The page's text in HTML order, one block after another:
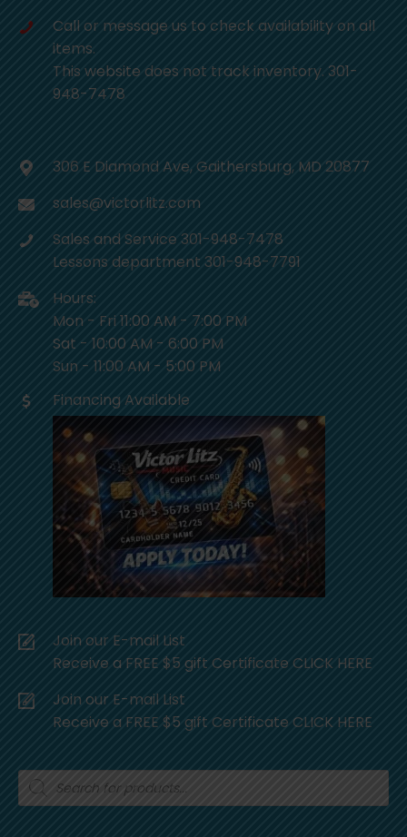
Call or message us to check availability on all
items.
This website does not track inventory. 301-
948-7478
306 E Diamond Ave, Gaithersburg, MD 20877
sales@victorlitz.com
Sales and Service 301-948-7478
Lessons department 301-948-7791
Hours:
Mon - Fri 11:00 AM - 7:00 PM
Sat - 10:00 AM - 6:00 PM
Sun - 11:00 AM - 5:00 PM
Financing Available
Join our E-mail List
Receive a FREE $5 gift Certificate CLICK HERE
Join our E-mail List
Receive a FREE $5 gift Certificate CLICK HERE
Products
search